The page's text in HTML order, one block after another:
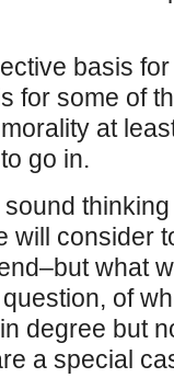
basis
for some of
at
go in.
will consider
what
of
degree but
a special